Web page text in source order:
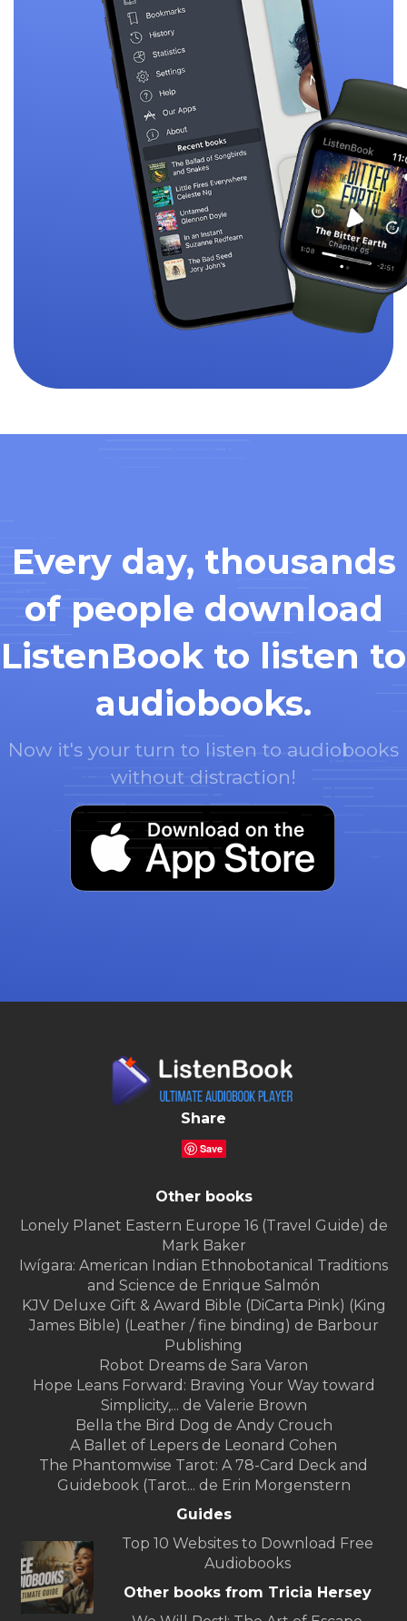
Every day, thousands
of people download
ListenBook to listen to
audiobooks.
Now it's your turn to listen to audiobooks
without distraction!
Share
Save
Other books
Lonely Planet Eastern Europe 16 (Travel Guide) de
Mark Baker
Iwígara: American Indian Ethnobotanical Traditions
and Science de Enrique Salmón
KJV Deluxe Gift & Award Bible (DiCarta Pink) (King
James Bible) (Leather / fine binding) de Barbour
Publishing
Robot Dreams de Sara Varon
Hope Leans Forward: Braving Your Way toward
Simplicity,... de Valerie Brown
Bella the Bird Dog de Andy Crouch
A Ballet of Lepers de Leonard Cohen
The Phantomwise Tarot: A 78-Card Deck and
Guidebook (Tarot... de Erin Morgenstern
Guides
Top 10 Websites to Download Free
Audiobooks
Other books from Tricia Hersey